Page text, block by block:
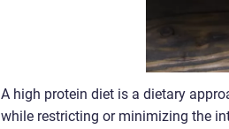
A high protein diet is a dietary
while restricting or minimizing the